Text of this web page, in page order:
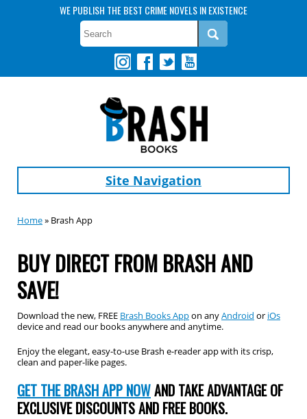
WE PUBLISH THE BEST CRIME NOVELS IN EXISTENCE
Site Navigation
Home» Brash App
BUY DIRECT FROM BRASH AND
SAVE!
Download the new, FREE Brash Books Appon anyAndroid or iOs
device and read our books anywhere and anytime.
Enjoy the elegant, easy-to-use Brash e-reader app with its crisp,
clean and paper-like pages.
GET THE BRASH APP NOWAND TAKE ADVANTAGE OF
EXCLUSIVE DISCOUNTS AND FREE BOOKS.